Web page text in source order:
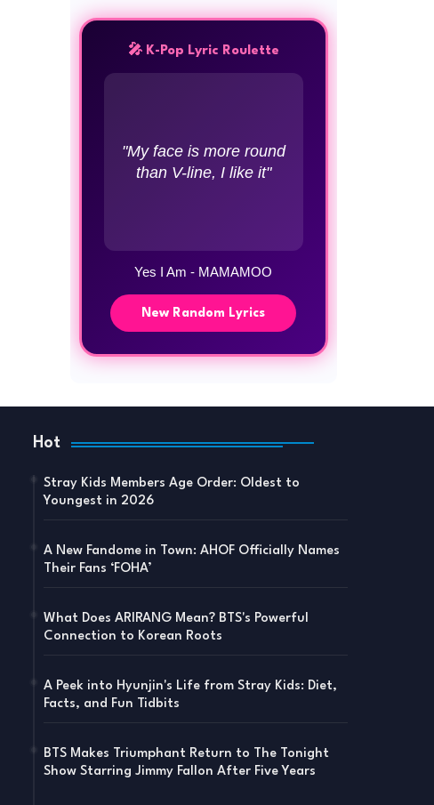
🎤 K-Pop Lyric Roulette
"My face is more round
than V-line, I like it"
Yes I Am - MAMAMOO
New Random Lyrics
Hot
Stray Kids Members Age Order: Oldest to
Youngest in 2026
A New Fandome in Town: AHOF Officially Names
Their Fans ‘FOHA’
What Does ARIRANG Mean? BTS's Powerful
Connection to Korean Roots
A Peek into Hyunjin's Life from Stray Kids: Diet,
Facts, and Fun Tidbits
BTS Makes Triumphant Return to The Tonight
Show Starring Jimmy Fallon After Five Years